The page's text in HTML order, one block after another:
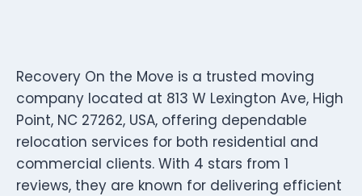
Recovery On the Move is a trusted moving
company located at 813 W Lexington Ave, High
Point, NC 27262, USA, offering dependable
relocation services for both residential and
commercial clients. With 4 stars from 1
reviews, they are known for delivering efficient